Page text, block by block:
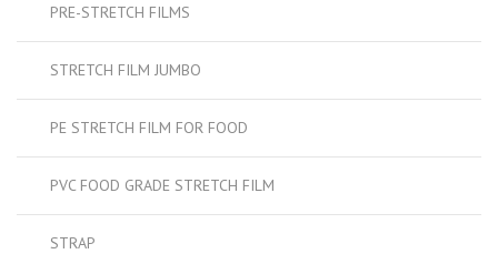
PRE-STRETCH FILMS
STRETCH FILM JUMBO
PE STRETCH FILM FOR FOOD
PVC FOOD GRADE STRETCH FILM
STRAP